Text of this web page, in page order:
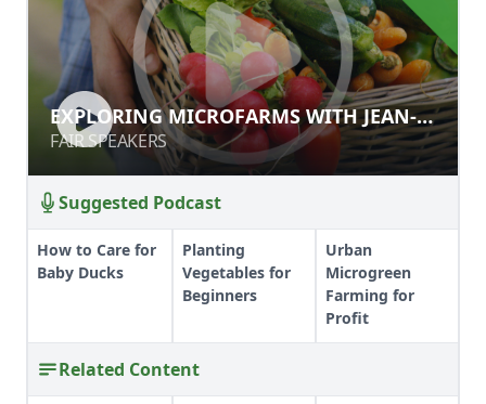
EXPLORING MICROFARMS WITH
JEAN-MARTIN FORTIER
FAIR SPEAKERS
EXPLORING MICROFARMS WITH JEAN-
MARTIN FORTIER
FAIR SPEAKERS
Suggested Podcast
How to Care for
Baby Ducks
Planting
Vegetables for
Beginners
Urban
Microgreen
Farming for
Profit
Related Content